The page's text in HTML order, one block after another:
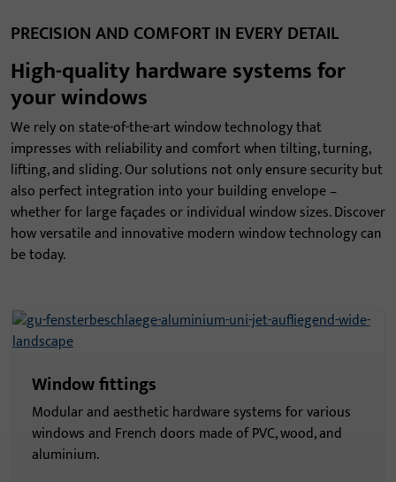
PRECISION AND COMFORT IN EVERY DETAIL
High-quality hardware systems for
your windows
We rely on state-of-the-art window technology that
impresses with reliability and comfort when tilting, turning,
lifting, and sliding. Our solutions not only ensure security but
also perfect integration into your building envelope –
whether for large façades or individual window sizes. Discover
how versatile and innovative modern window technology can
be today.
Window fittings
Modular and aesthetic hardware systems for various
windows and French doors made of PVC, wood, and
aluminium.